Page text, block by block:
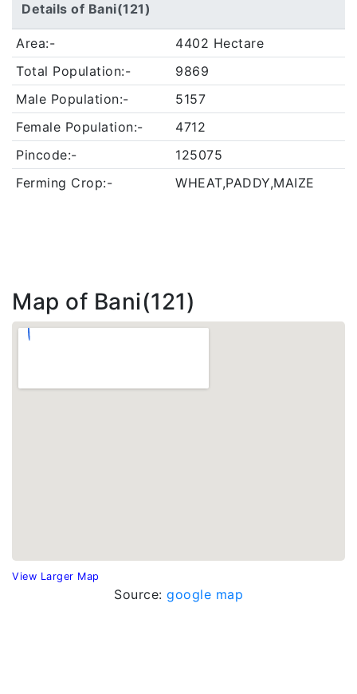
Details of Bani(121)
Area:-
4402 Hectare
Total Population:-
9869
Male Population:-
5157
Female Population:-
4712
Pincode:-
125075
Ferming Crop:-
WHEAT,PADDY,MAIZE
Map of Bani(121)
View Larger Map
Source: google map